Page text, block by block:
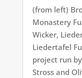
(from left)
Monastery
Wicker,
Liedertafel
project run
Stross and